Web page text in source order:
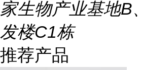
家生物产业基地B
发楼C1栋
推荐产品